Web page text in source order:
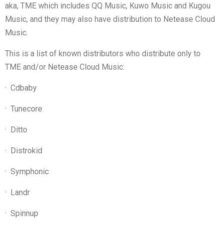
aka, TME which includes QQ Music, Kuwo Music and Kugou
Music, and they may also have distribution to Netease Cloud
Music.
This is a list of known distributors who distribute only to
TME and/or Netease Cloud Music:
· Cdbaby
· Tunecore
· Ditto
· Distrokid
· Symphonic
· Landr
· Spinnup